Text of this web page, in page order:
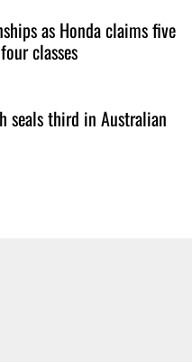
as Honda claims five
classes
seals third in Australian